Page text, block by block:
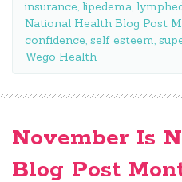
insurance, lipedema,
National Health Blog Post
confidence, self esteem,
Wego Health
November Is
Blog Post